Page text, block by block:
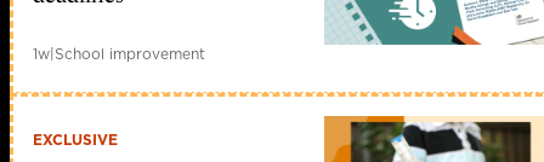
1w|School improvement
EXCLUSIVE